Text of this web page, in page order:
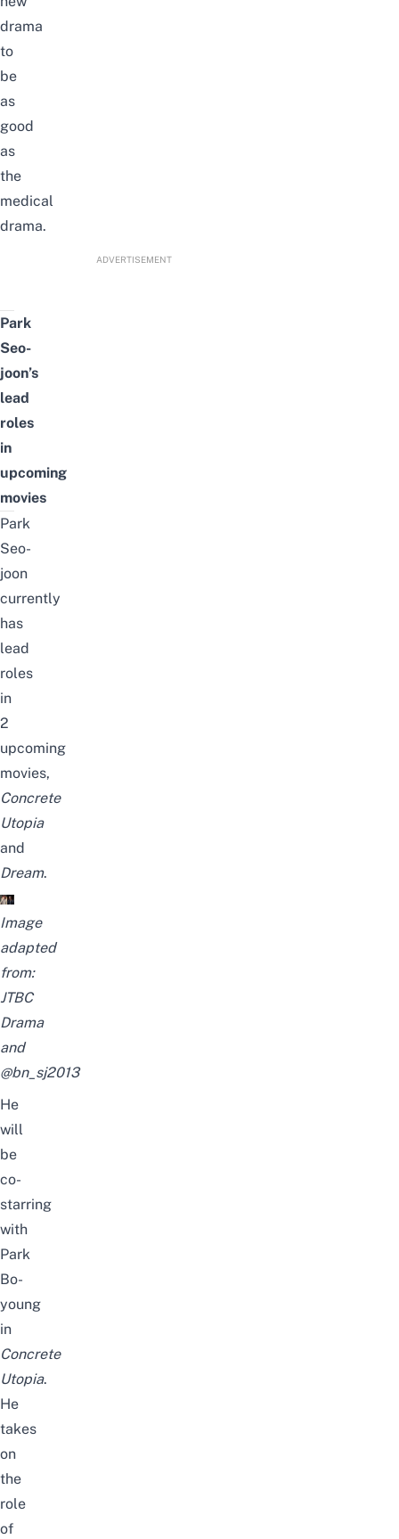
drama
to
be
as
good
as
the
medical
drama.
ADVERTISEMENT
Park
Seo-
joon’s
lead
roles
in
upcoming
movies
Park
Seo-
joon
currently
has
lead
roles
in
2
upcoming
movies,
Concrete
Utopia
and
Dream.
Image
adapted
from:
JTBC
Drama
and
@bn_sj2013
He
will
be
co-
starring
with
Park
Bo-
young
in
Concrete
Utopia.
He
takes
on
the
role
of